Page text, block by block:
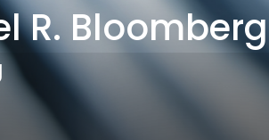
R. Bloomberg